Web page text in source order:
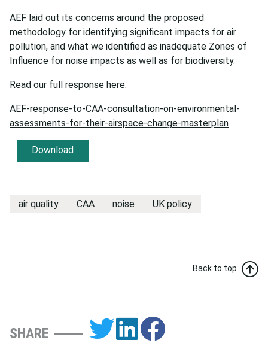
AEF laid out its concerns around the proposed
methodology for identifying significant impacts for air
pollution, and what we identified as inadequate Zones of
Influence for noise impacts as well as for biodiversity.
Read our full response here:
AEF-response-to-CAA-consultation-on-environmental-
assessments-for-their-airspace-change-masterplan
Download
air quality CAA noise UK policy
Back to top
SHARE